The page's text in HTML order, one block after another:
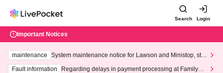
Search Login
Important Notices
maintenance
System maintenance notice for Lawson and Ministop, star
ting at 3:00 AM on Wednesday (Wed)
Fault information
Regarding delays in payment processing at FamilyMa